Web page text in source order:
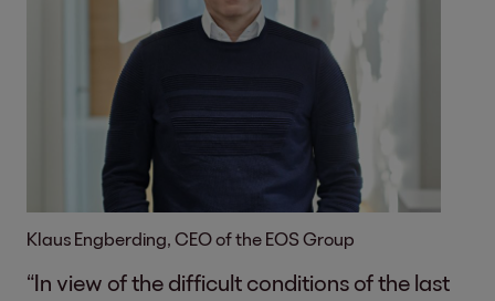
Klaus Engberding, CEO of the EOS Group
“In view of the difficult conditions of the last